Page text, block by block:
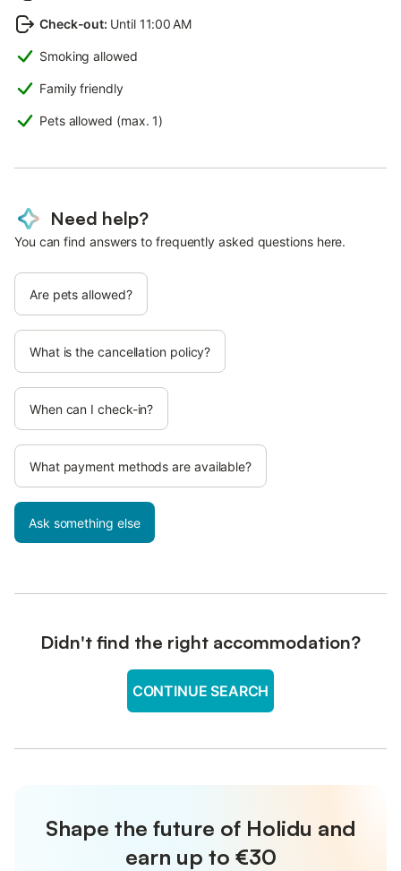
Check-out: Until 11:00 AM
Smoking allowed
Family friendly
Pets allowed (max. 1)
Need help?
You can find answers to frequently asked questions here.
Are pets allowed?
What is the cancellation policy?
When can I check-in?
What payment methods are available?
Ask something else
Didn't find the right accommodation?
CONTINUE SEARCH
Shape the future of Holidu and
earn up to €30